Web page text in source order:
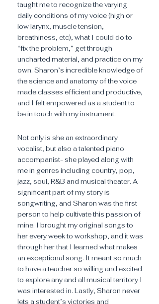
taught me to recognize the varying
daily conditions of my voice (high or
low larynx, muscle tension,
breathiness, etc), what I could do to
“fix the problem,” get through
uncharted material, and practice on my
own. Sharon’s incredible knowledge of
the science and anatomy of the voice
made classes efficient and productive,
and I felt empowered as a student to
be in touch with my instrument.
Not only is she an extraordinary
vocalist, but also a talented piano
accompanist- she played along with
me in genres including country, pop,
jazz, soul, R&B and musical theater. A
significant part of my story is
songwriting, and Sharon was the first
person to help cultivate this passion of
mine. I brought my original songs to
her every week to workshop, and it was
through her that I learned what makes
an exceptional song. It meant so much
to have a teacher so willing and excited
to explore any and all musical territory I
was interested in. Lastly, Sharon never
lets a student’s victories and